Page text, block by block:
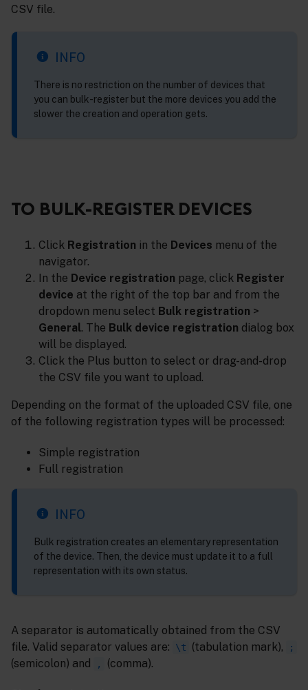
CSV file.
INFO
There is no restriction on the number of devices that
you can bulk-register but the more devices you add the
slower the creation and operation gets.
TO BULK-REGISTER DEVICES
Click Registration in the Devices menu of the
navigator.
In the Device registration page, click Register
device at the right of the top bar and from the
dropdown menu select Bulk registration >
General. The Bulk device registration dialog box
will be displayed.
Click the Plus button to select or drag-and-drop
the CSV file you want to upload.
Depending on the format of the uploaded CSV file, one
of the following registration types will be processed:
Simple registration
Full registration
INFO
Bulk registration creates an elementary representation
of the device. Then, the device must update it to a full
representation with its own status.
A separator is automatically obtained from the CSV
file. Valid separator values are:
\t (tabulation mark), ;
(semicolon) and , (comma).